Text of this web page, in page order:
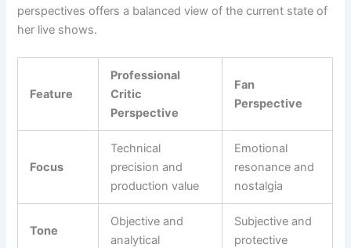
perspectives offers a balanced view of the current state of
her live shows.
Feature
Professional
Critic
Perspective
Fan
Perspective
Focus
Technical
precision and
production value
Emotional
resonance and
nostalgia
Tone
Objective and
analytical
Subjective and
protective